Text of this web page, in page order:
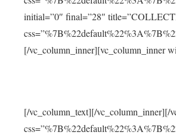
initial=”0″ final=”28″
[/vc_column_inner][vc_column_inner
[/vc_column_text][/vc_column_inner][/